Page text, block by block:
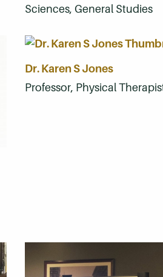
Sciences, General Studies
Dr. Karen S Jones
Professor, Physical